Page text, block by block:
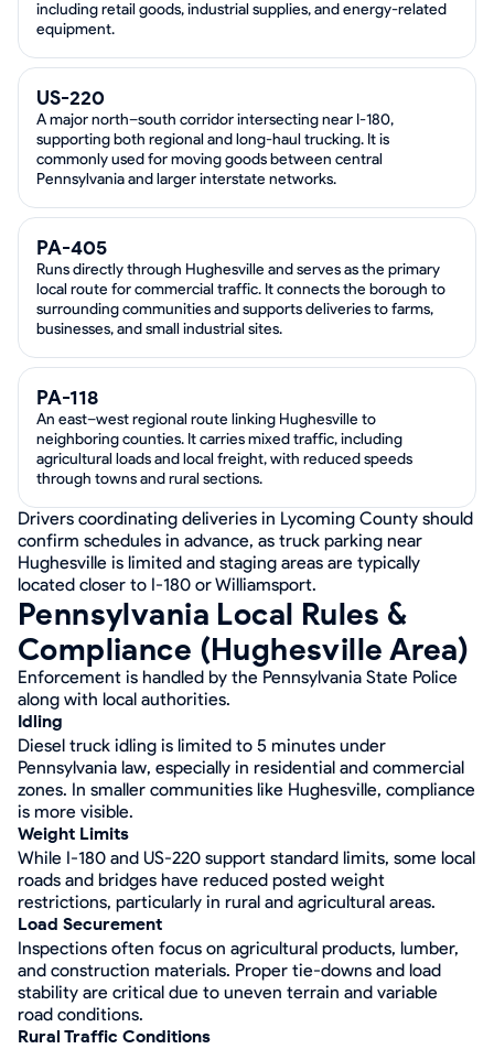
including retail goods, industrial supplies, and energy-related
equipment.
US-220
A major north–south corridor intersecting near I-180,
supporting both regional and long-haul trucking. It is
commonly used for moving goods between central
Pennsylvania and larger interstate networks.
PA-405
Runs directly through Hughesville and serves as the primary
local route for commercial traffic. It connects the borough to
surrounding communities and supports deliveries to farms,
businesses, and small industrial sites.
PA-118
An east–west regional route linking Hughesville to
neighboring counties. It carries mixed traffic, including
agricultural loads and local freight, with reduced speeds
through towns and rural sections.
Drivers coordinating deliveries in Lycoming County should
confirm schedules in advance, as truck parking near
Hughesville is limited and staging areas are typically
located closer to I-180 or Williamsport.
Pennsylvania Local Rules &
Compliance (Hughesville Area)
Enforcement is handled by the Pennsylvania State Police
along with local authorities.
Idling
Diesel truck idling is limited to 5 minutes under
Pennsylvania law, especially in residential and commercial
zones. In smaller communities like Hughesville, compliance
is more visible.
Weight Limits
While I-180 and US-220 support standard limits, some local
roads and bridges have reduced posted weight
restrictions, particularly in rural and agricultural areas.
Load Securement
Inspections often focus on agricultural products, lumber,
and construction materials. Proper tie-downs and load
stability are critical due to uneven terrain and variable
road conditions.
Rural Traffic Conditions